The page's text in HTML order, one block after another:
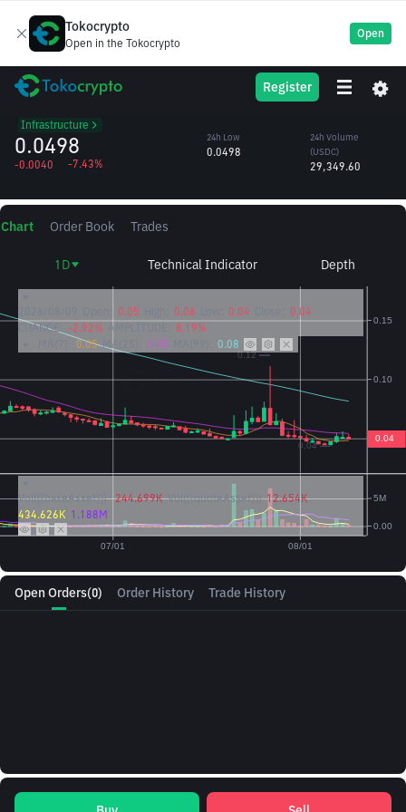
Tokocrypto
Open in the Tokocrypto
Open
Register
LA Lagrange
Infrastructure
0.0498
-0.0040 -7.43%
24h Low
0.0498
24h Volume
(LA)
24h Volume
(USDC)
29,349.60
Open Orders(0) Order History Trade History
Chart Order Book Trades
1D Technical Indicator Depth
0.05 0.06 0.04
0.04
CHANGE:
-2.92% AMPLITUDE:
8.19%
0.05 MA(25): 0.05 0.08
Vol({{baseAsset}}): 244.699K Vol({{quoteAsset}}) 12.654K
434.626K 1.188M